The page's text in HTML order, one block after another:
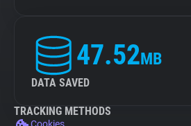
47.52MB
DATA SAVED
TRACKING METHODS